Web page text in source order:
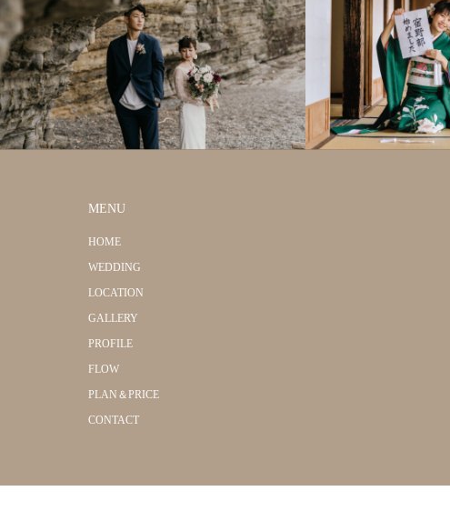
MENU
HOME
WEDDING
LOCATION
GALLERY
PROFILE
FLOW
PLAN＆PRICE
CONTACT